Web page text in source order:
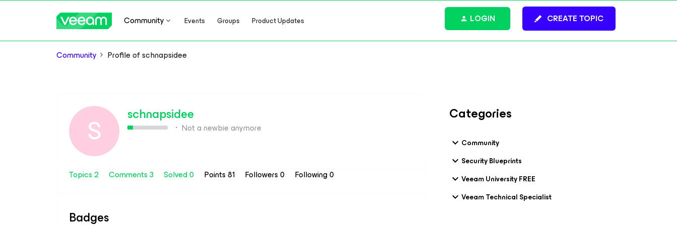
Community Events Groups Product Updates CREATE TOPIC
LOGIN
Community Profile of schnapsidee
S schnapsidee
Not a newbie anymore
Topics 2 Comments 3 Solved 0 Points 81 Followers0 Following0
Badges
Categories
Community
Security Blueprints
Veeam University FREE
Veeam Technical Specialist